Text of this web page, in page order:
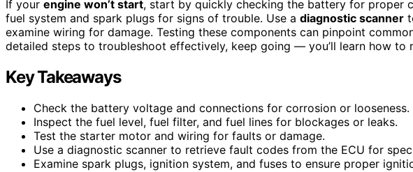
If your engine won’t start, start by quickly checking the battery for proper
fuel system and spark plugs for signs of trouble. Use a diagnostic scanner
examine wiring for damage. Testing these components can pinpoint
detailed steps to troubleshoot effectively, keep going — you’ll learn how to
Key Takeaways
Check the battery voltage and connections for corrosion or looseness.
Inspect the fuel level, fuel filter, and fuel lines for blockages or leaks.
Test the starter motor and wiring for faults or damage.
Use a diagnostic scanner to retrieve fault codes from the ECU for
Examine spark plugs, ignition system, and fuses to ensure proper